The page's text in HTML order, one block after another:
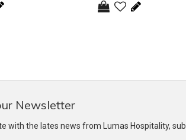
Newsletter
with the lates news from Lumas Hospitality,